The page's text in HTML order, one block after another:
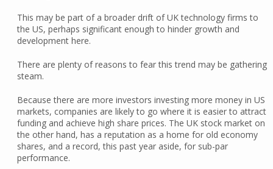
This may be part of a broader drift of UK technology firms to
the US, perhaps significant enough to hinder growth and
development here.
There are plenty of reasons to fear this trend may be gathering
steam.
Because there are more investors investing more money in US
markets, companies are likely to go where it is easier to attract
funding and achieve high share prices. The UK stock market on
the other hand, has a reputation as a home for old economy
shares, and a record, this past year aside, for sub-par
performance.